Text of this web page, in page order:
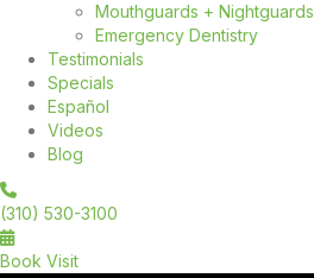
Mouthguards + Nightguards
Emergency Dentistry
Testimonials
Specials
Español
Videos
Blog
(310) 530-3100
Book Visit